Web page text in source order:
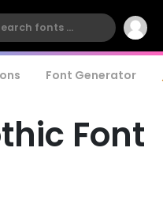
Font Generator
Font